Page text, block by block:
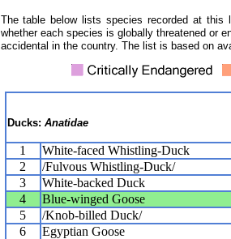
The table below lists species recorded at this
whether each species is globally threatened or
accidental in the country. The list is based on
Ducks: Anatidae
1 White-faced Whistling-Duck
2
/Fulvous Whistling-Duck/
3
White-backed Duck
4
Blue-winged Goose
5
/Knob-billed Duck/
6
Egyptian Goose